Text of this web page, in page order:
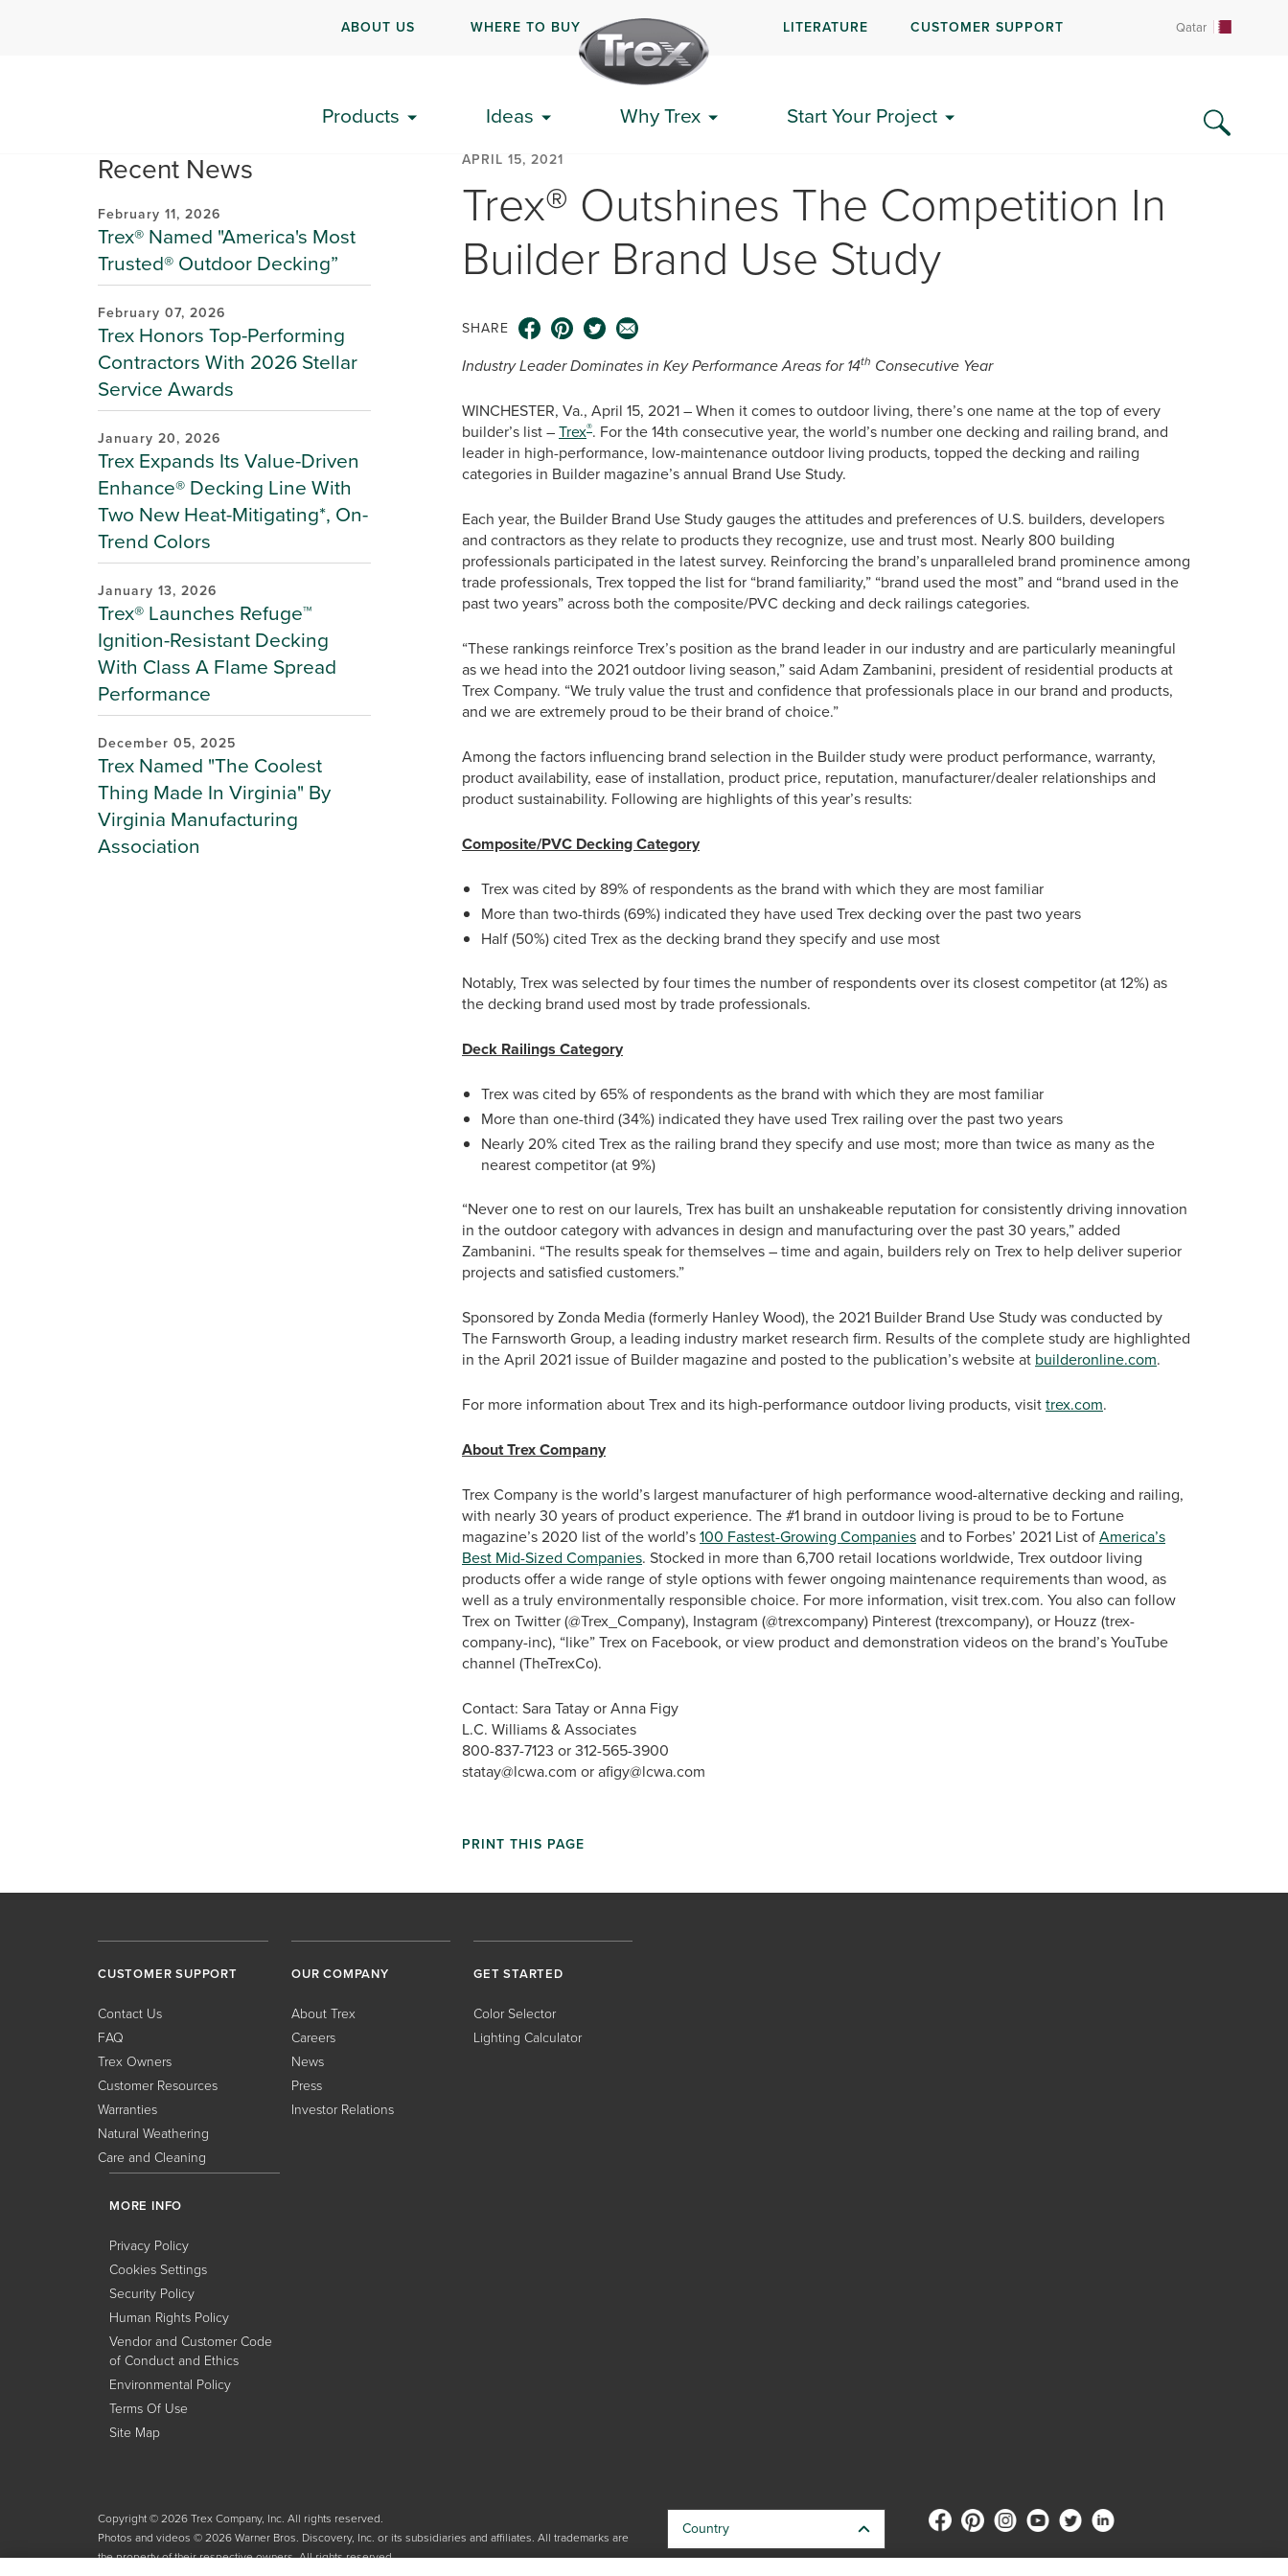
ABOUT US WHERE TO BUY LITERATURE CUSTOMER SUPPORT Qatar
Products Ideas Why Trex Start Your Project
Recent News
February 11, 2026
Trex® Named "America's Most
Trusted® Outdoor Decking”
February 07, 2026
Trex Honors Top-Performing
Contractors With 2026 Stellar
Service Awards
January 20, 2026
Trex Expands Its Value-Driven
Enhance® Decking Line With
Two New Heat-Mitigating*, On-
Trend Colors
January 13, 2026
Trex® Launches Refuge™
Ignition-Resistant Decking
With Class A Flame Spread
Performance
December 05, 2025
Trex Named "The Coolest
Thing Made In Virginia" By
Virginia Manufacturing
Association
APRIL 15, 2021
Trex® Outshines The Competition In
Builder Brand Use Study
SHARE
Industry Leader Dominates in Key Performance Areas for 14th Consecutive Year
WINCHESTER, Va., April 15, 2021 – When it comes to outdoor living, there’s one name at the top of every
builder’s list –Trex®. For the 14th consecutive year, the world’s number one decking and railing brand, and
leader in high-performance, low-maintenance outdoor living products, topped the decking and railing
categories in Builder magazine’s annual Brand Use Study.
Each year, the Builder Brand Use Study gauges the attitudes and preferences of U.S. builders, developers
and contractors as they relate to products they recognize, use and trust most. Nearly 800 building
professionals participated in the latest survey. Reinforcing the brand’s unparalleled brand prominence among
trade professionals, Trex topped the list for “brand familiarity,” “brand used the most” and “brand used in the
past two years” across both the composite/PVC decking and deck railings categories.
“These rankings reinforce Trex’s position as the brand leader in our industry and are particularly meaningful
as we head into the 2021 outdoor living season,” said Adam Zambanini, president of residential products at
Trex Company. “We truly value the trust and confidence that professionals place in our brand and products,
and we are extremely proud to be their brand of choice.”
Among the factors influencing brand selection in the Builder study were product performance, warranty,
product availability, ease of installation, product price, reputation, manufacturer/dealer relationships and
product sustainability. Following are highlights of this year’s results:
Composite/PVC Decking Category
Trex was cited by 89% of respondents as the brand with which they are most familiar
More than two-thirds (69%) indicated they have used Trex decking over the past two years
Half (50%) cited Trex as the decking brand they specify and use most
Notably, Trex was selected by four times the number of respondents over its closest competitor (at 12%) as
the decking brand used most by trade professionals.
Deck Railings Category
Trex was cited by 65% of respondents as the brand with which they are most familiar
More than one-third (34%) indicated they have used Trex railing over the past two years
Nearly 20% cited Trex as the railing brand they specify and use most; more than twice as many as the
nearest competitor (at 9%)
“Never one to rest on our laurels, Trex has built an unshakeable reputation for consistently driving innovation
in the outdoor category with advances in design and manufacturing over the past 30 years,” added
Zambanini. “The results speak for themselves – time and again, builders rely on Trex to help deliver superior
projects and satisfied customers.”
Sponsored by Zonda Media (formerly Hanley Wood), the 2021 Builder Brand Use Study was conducted by
The Farnsworth Group, a leading industry market research firm. Results of the complete study are highlighted
in the April 2021 issue of Builder magazine and posted to the publication’s website at builderonline.com.
For more information about Trex and its high-performance outdoor living products, visittrex.com.
About Trex Company
Trex Company is the world’s largest manufacturer of high performance wood-alternative decking and railing,
with nearly 30 years of product experience. The #1 brand in outdoor living is proud to be to Fortune
magazine’s 2020 list of the world’s100 Fastest-Growing Companiesand to Forbes’ 2021 List ofAmerica’s
Best Mid-Sized Companies. Stocked in more than 6,700 retail locations worldwide, Trex outdoor living
products offer a wide range of style options with fewer ongoing maintenance requirements than wood, as
well as a truly environmentally responsible choice. For more information, visit trex.com. You also can follow
Trex on Twitter (@Trex_Company), Instagram (@trexcompany) Pinterest (trexcompany), or Houzz (trex-
company-inc), “like” Trex on Facebook, or view product and demonstration videos on the brand’s YouTube
channel (TheTrexCo).
Contact: Sara Tatay or Anna Figy
L.C. Williams & Associates
800-837-7123 or 312-565-3900
statay@lcwa.com or afigy@lcwa.com
PRINT THIS PAGE
CUSTOMER SUPPORT
Contact Us
FAQ
Trex Owners
Customer Resources
Warranties
Natural Weathering
Care and Cleaning
OUR COMPANY
About Trex
Careers
News
Press
Investor Relations
GET STARTED
Color Selector
Lighting Calculator
MORE INFO
Privacy Policy
Cookies Settings
Security Policy
Human Rights Policy
Vendor and Customer Code
of Conduct and Ethics
Environmental Policy
Terms Of Use
Site Map
Copyright © 2026 Trex Company, Inc. All rights reserved.
Photos and videos © 2026 Warner Bros. Discovery, Inc. or its subsidiaries and affiliates. All trademarks are
the property of their respective owners. All rights reserved.
Country